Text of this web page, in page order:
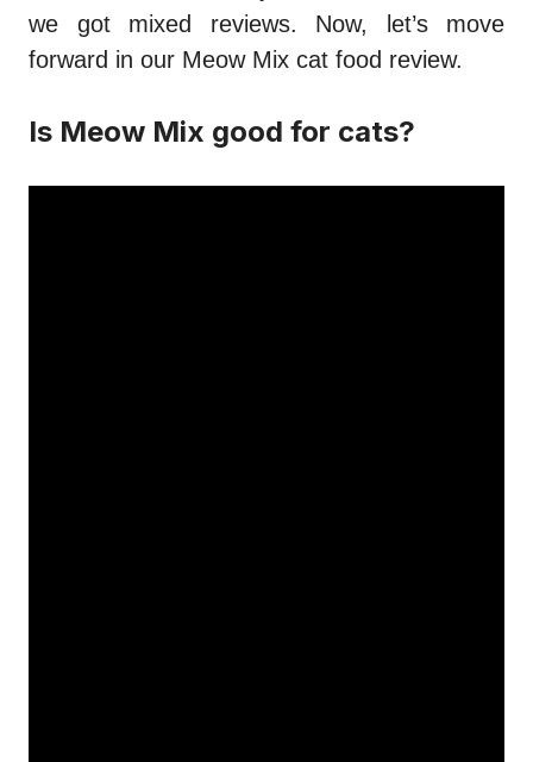
we got mixed reviews. Now, let’s move
forward in our Meow Mix cat food review.
Is Meow Mix good for cats?